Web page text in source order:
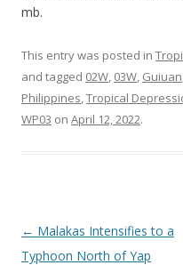
mb.
This entry was posted in
and tagged 02W, 03W, Guiuan
Philippines,Tropical
WP03 on April 12, 2022.
Post
navigation
← Malakas Intensifies to a
Typhoon North of Yap